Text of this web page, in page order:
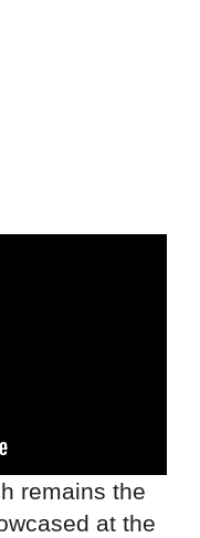
remains the
at the